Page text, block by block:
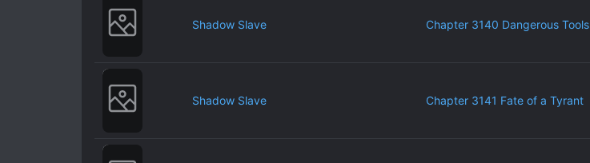
Shadow Slave Chapter 3140 Dangerous Tools
Shadow Slave Chapter 3141 Fate of a Tyrant